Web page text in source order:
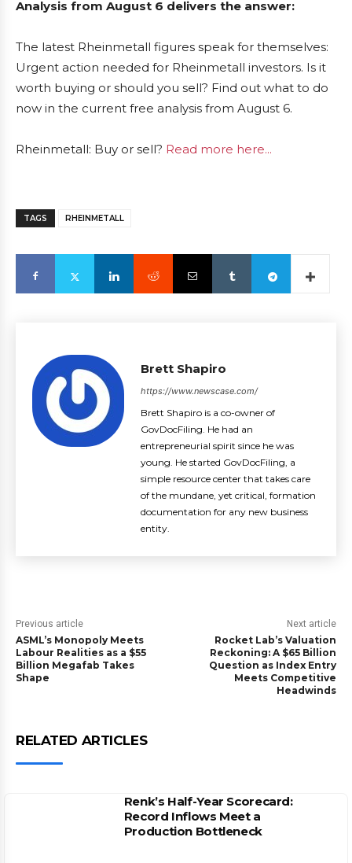
Analysis from August 6 delivers the answer:
The latest Rheinmetall figures speak for themselves:
Urgent action needed for Rheinmetall investors. Is it
worth buying or should you sell? Find out what to do
now in the current free analysis from August 6.
Rheinmetall: Buy or sell? Read more here...
TAGS RHEINMETALL
Brett Shapiro
https://www.newscase.com/
Brett Shapiro is a co-owner of
GovDocFiling. He had an
entrepreneurial spirit since he was
young. He started GovDocFiling, a
simple resource center that takes care
of the mundane, yet critical, formation
documentation for any new business
entity.
Previous article
ASML’s Monopoly Meets
Labour Realities as a $55
Billion Megafab Takes
Shape
Next article
Rocket Lab’s Valuation
Reckoning: A $65 Billion
Question as Index Entry
Meets Competitive
Headwinds
RELATED ARTICLES
Renk’s Half-Year Scorecard:
Record Inflows Meet a
Production Bottleneck